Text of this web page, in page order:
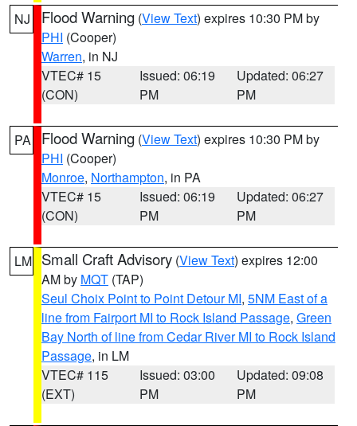
NJ Flood Warning (View Text) expires 10:30 PM by
PHI (Cooper)
Warren, in NJ
VTEC# 15
(CON)
Issued: 06:19
PM
Updated: 06:27
PM
PA Flood Warning (View Text) expires 10:30 PM by
PHI (Cooper)
Monroe, Northampton, in PA
VTEC# 15
(CON)
Issued: 06:19
PM
Updated: 06:27
PM
LM Small Craft Advisory (View Text) expires 12:00
AM by MQT (TAP)
Seul Choix Point to Point Detour MI, 5NM East of a
line from Fairport MI to Rock Island Passage, Green
Bay North of line from Cedar River MI to Rock Island
Passage, in LM
VTEC# 115
(EXT)
Issued: 03:00
PM
Updated: 09:08
PM